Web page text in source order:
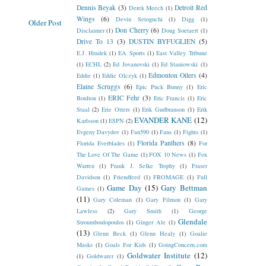
Older Post
Dennis Beyak (3) Derek Meech (1) Detroit Red
Wings
(6) Devin Setoguchi (1) Digg
(1)
Disclaimer (1) Don Cherry (6) Doug Soetaert (1)
Drive To 13 (3) DUSTIN BYFUGLIEN (5)
E.J. Hradek (1) EA Sports (1) East Valley Tribune
(1) ECHL (2) Ed Jovanovski (1) Ed Staniowski (1)
Eddie (1) Eddie Olczyk (1) Edmonton Oilers (4)
Elaine Scruggs (6) Epic Puck Bunny (1) Eric
Boulton (1) ERIC Fehr (3) Eric Francis (1) Eric
Staal (2) Erie Otters (1) Erik Gudbranson (1) Erik
Karlsson (1) ESPN (2) EVANDER KANE (12)
Evgeny Davydov (1) Fan590 (1) Fans (1) Fights (1)
Florida Everblades (1) Florida Panthers (8) For
The Love Of The Game (1) FOX 10 News (1) Fox
Warren
(1) Frank J. Selke Trophy (1)
Fraser
Davidson (1) Friendfeed (1) FROMAGE (1) Full
Games (1) Game Day (15) Gary Bettman
(11) Gary Coleman (1) Gary Filmon (1) Gary
Lawless
(2) Gary Smith (1)
George
Stroumboulopoulos (1) Ginger Ale (1) Glendale
(13) Glenn Beck (1) Glenn Healy (1) Goalie
Masks (1) Goals For Kids (1) GoingConcern.com
(1) Goldwater (1) Goldwater Institute (12)